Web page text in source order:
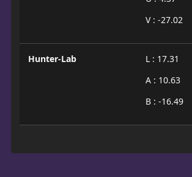
V : -27.02
Hunter-Lab
L : 17.31
A : 10.63
B : -16.49